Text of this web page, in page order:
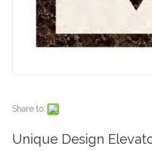
Share to:
Unique Design